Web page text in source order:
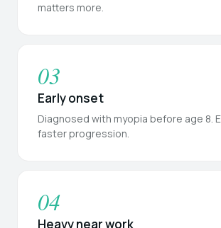
matters more.
03
Early onset
Diagnosed with myopia before age 8.
faster progression.
04
Heavy near work